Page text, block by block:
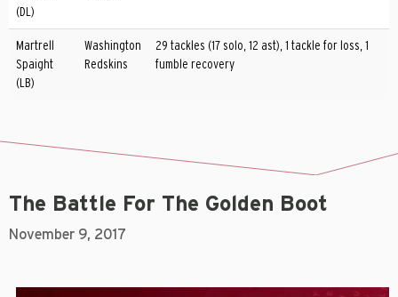
(DL)
Martrell
Spaight
(LB)
Washington
Redskins
29 tackles (17 solo, 12 ast), 1 tackle for loss, 1
fumble recovery
The Battle For The Golden Boot
November 9, 2017